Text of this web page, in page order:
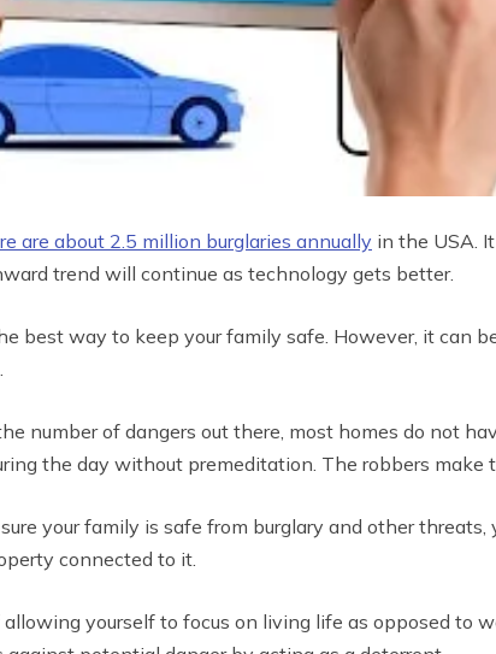
are about 2.5 million burglaries annually in the USA.
trend will continue as technology gets better.
best way to keep your family safe. However, it can
number of dangers out there, most homes do not
the day without premeditation. The robbers
your family is safe from burglary and other
connected to it.
yourself to focus on living life as opposed to